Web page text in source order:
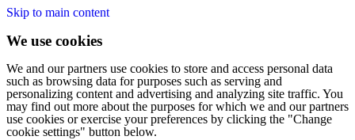
Skip to main content
We use cookies
We and our partners use cookies to store and access personal data
such as browsing data for purposes such as serving and
personalizing content and advertising and analyzing site traffic. You
may find out more about the purposes for which we and our partners
use cookies or exercise your preferences by clicking the "Change
cookie settings" button below.